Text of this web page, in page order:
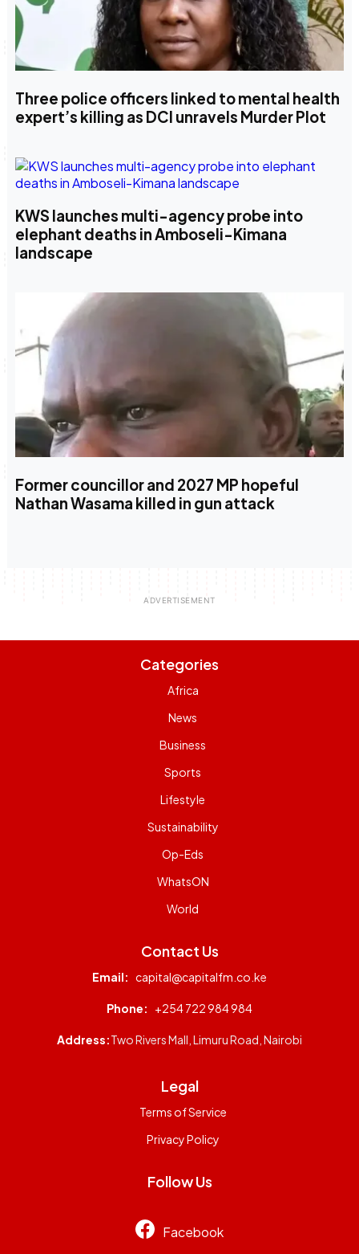
Three police officers linked to mental health
expert’s killing as DCI unravels Murder Plot
KWS launches multi-agency probe into
elephant deaths in Amboseli-Kimana
landscape
Former councillor and 2027 MP hopeful
Nathan Wasama killed in gun attack
Categories
Africa
News
Business
Sports
Lifestyle
Sustainability
Op-Eds
WhatsON
World
Contact Us
Email: capital@capitalfm.co.ke
Phone: +254 722 984 984
Address:Two Rivers Mall, Limuru Road, Nairobi
Legal
Terms of Service
Privacy Policy
Follow Us
Facebook